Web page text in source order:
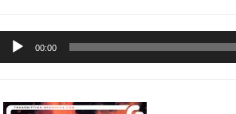
Audio
Player
00:00